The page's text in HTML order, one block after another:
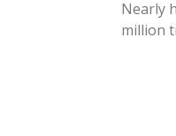
Nearly
million